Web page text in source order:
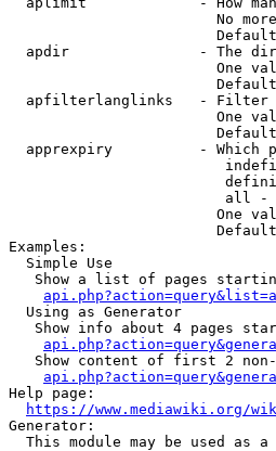
No
apdir               - The
One
apfilterlanglinks   -
One
apprexpiry          - Which
all
One
Examples:
  Simple Use
Show a list of pages
  Using as Generator
Show info about 4 pages
Show content of first 2
Help page:
https://www.mediawiki.org/
Generator:
This module may be used as a